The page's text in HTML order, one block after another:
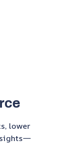
lower